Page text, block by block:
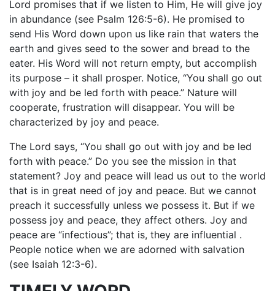
Lord promises that if we listen to Him, He will give joy
in abundance (see Psalm 126:5-6). He promised to
send His Word down upon us like rain that waters the
earth and gives seed to the sower and bread to the
eater. His Word will not return empty, but accomplish
its purpose – it shall prosper. Notice, “You shall go out
with joy and be led forth with peace.” Nature will
cooperate, frustration will disappear. You will be
characterized by joy and peace.
The Lord says, “You shall go out with joy and be led
forth with peace.” Do you see the mission in that
statement? Joy and peace will lead us out to the world
that is in great need of joy and peace. But we cannot
preach it successfully unless we possess it. But if we
possess joy and peace, they affect others. Joy and
peace are “infectious”; that is, they are influential .
People notice when we are adorned with salvation
(see Isaiah 12:3-6).